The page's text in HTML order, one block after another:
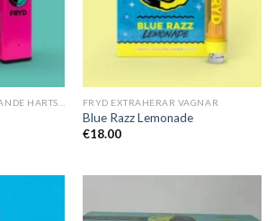
FRYD EXTRAHERAR VAGNAR
Blue Razz Lemonade
€18.00